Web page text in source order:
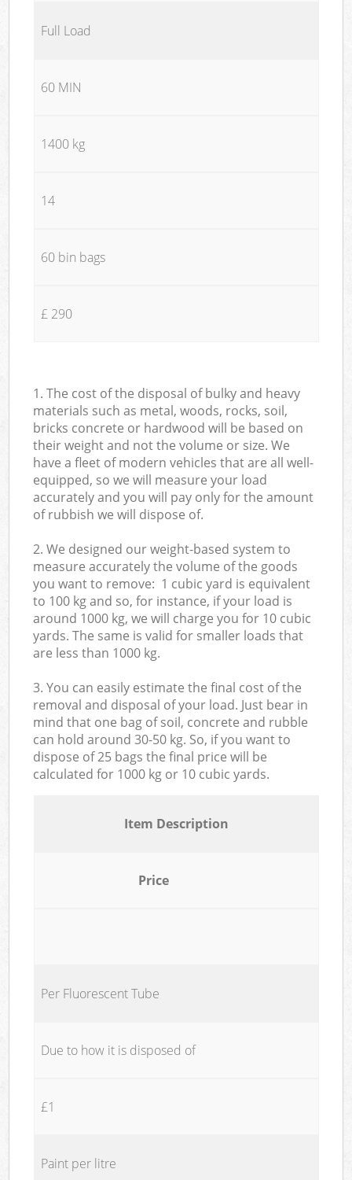
Full Load
60 MIN
1400 kg
14
60 bin bags
£ 290
1. The cost of the disposal of bulky and heavy
materials such as metal, woods, rocks, soil,
bricks concrete or hardwood will be based on
their weight and not the volume or size. We
have a fleet of modern vehicles that are all well-
equipped, so we will measure your load
accurately and you will pay only for the amount
of rubbish we will dispose of.
2. We designed our weight-based system to
measure accurately the volume of the goods
you want to remove: 1 cubic yard is equivalent
to 100 kg and so, for instance, if your load is
around 1000 kg, we will charge you for 10 cubic
yards. The same is valid for smaller loads that
are less than 1000 kg.
3. You can easily estimate the final cost of the
removal and disposal of your load. Just bear in
mind that one bag of soil, concrete and rubble
can hold around 30-50 kg. So, if you want to
dispose of 25 bags the final price will be
calculated for 1000 kg or 10 cubic yards.
Item Description
Price
Per Fluorescent Tube
Due to how it is disposed of
£1
Paint per litre